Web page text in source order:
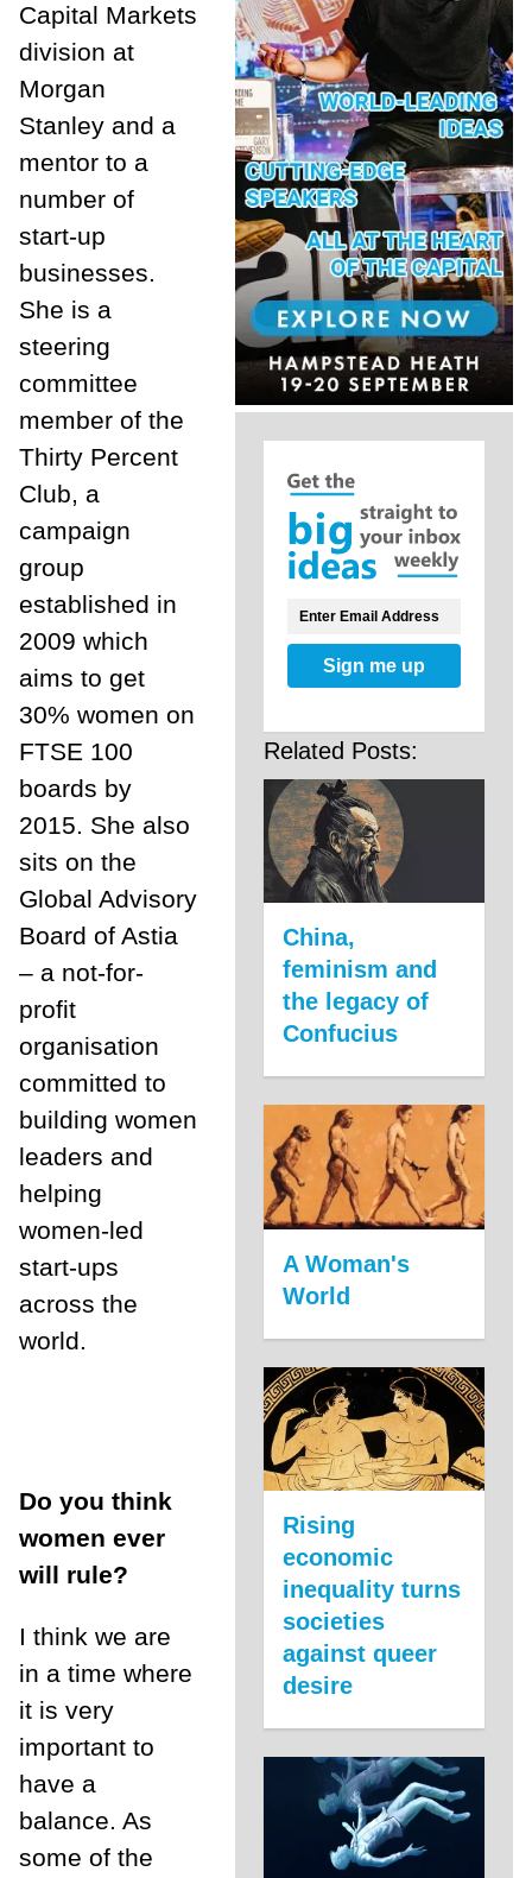
Capital Markets
division at
Morgan
Stanley and a
mentor to a
number of
start-up
businesses.
She is a
steering
committee
member of the
Thirty Percent
Club, a
campaign
group
established in
2009 which
aims to get
30% women on
FTSE 100
boards by
2015. She also
sits on the
Global Advisory
Board of Astia
– a not-for-
profit
organisation
committed to
building women
leaders and
helping
women-led
start-ups
across the
world.
Do you think
women ever
will rule?
I think we are
in a time where
it is very
important to
have a
balance. As
some of the
Sign me up
Related Posts:
China,
feminism and
the legacy of
Confucius
A Woman's
World
Rising
economic
inequality turns
societies
against queer
desire